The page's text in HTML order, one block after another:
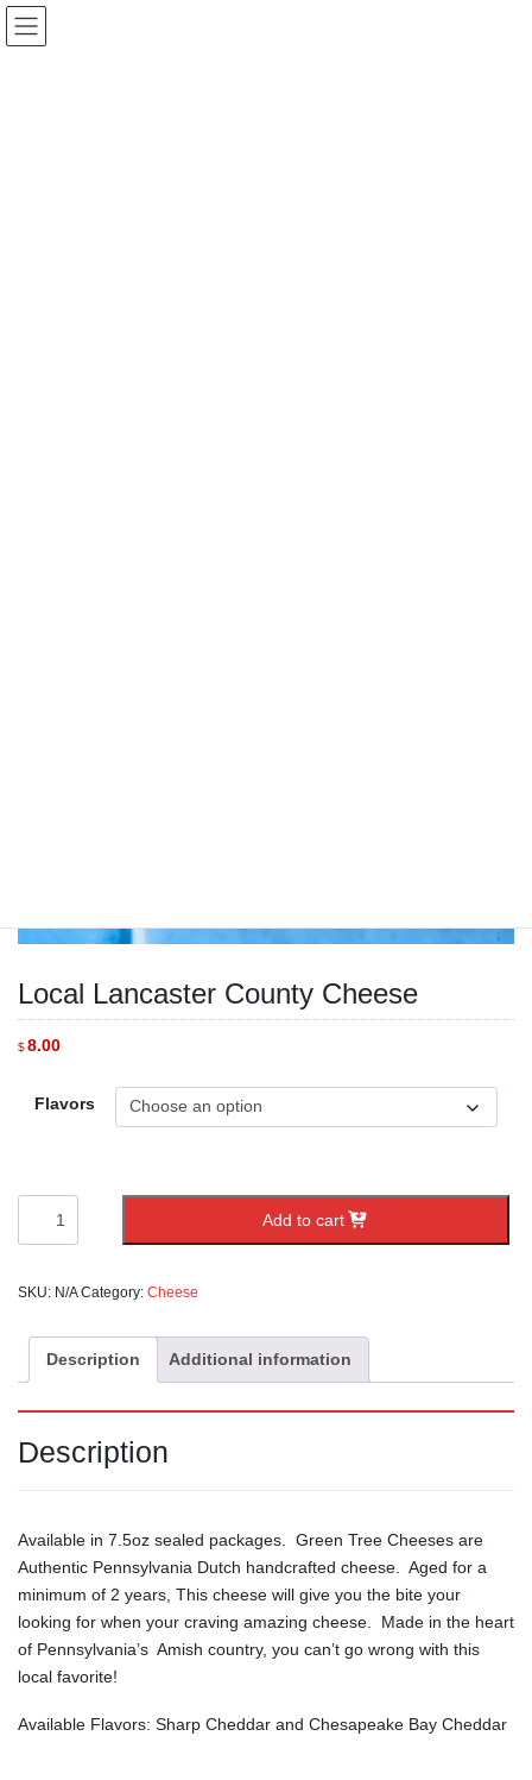
Skip
Skip
Local Lancaster County Cheese
$8.00
Flavors
Lancaster
Add to cart
SKU: N/A Category: Cheese
Description Additional information
Description
Available in 7.5oz sealed packages. Green Tree Cheeses are
Authentic Pennsylvania Dutch handcrafted cheese. Aged for a
minimum of 2 years, This cheese will give you the bite your
looking for when your craving amazing cheese. Made in the heart
of Pennsylvania’s Amish country, you can’t go wrong with this
local favorite!
Available Flavors: Sharp Cheddar and Chesapeake Bay Cheddar